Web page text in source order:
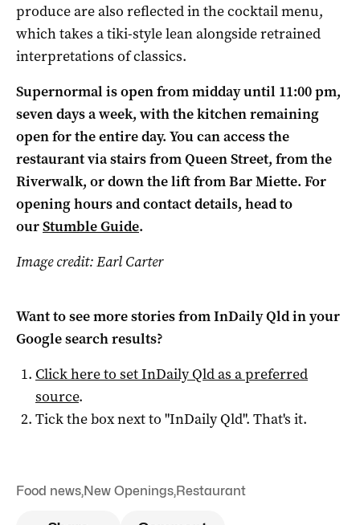
produce are also reflected in the cocktail menu,
which takes a tiki-style lean alongside retrained
interpretations of classics.
Supernormal is open from midday until 11:00 pm,
seven days a week, with the kitchen remaining
open for the entire day. You can access the
restaurant via stairs from Queen Street, from the
Riverwalk, or down the lift from Bar Miette. For
opening hours and contact details, head to
ourStumble Guide.
Image credit: Earl Carter
Want to see more stories fromInDaily Qldin your
Google search results?
Click here to setInDaily Qldas a preferred
source.
Tick the box next to "InDaily Qld". That's it.
Food news,New Openings,Restaurant